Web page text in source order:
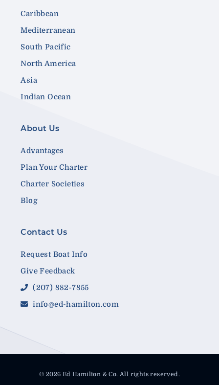
Caribbean
Mediterranean
South Pacific
North America
Asia
Indian Ocean
About Us
Advantages
Plan Your Charter
Charter Societies
Blog
Contact Us
Request Boat Info
Give Feedback
(207) 882-7855
info@ed-hamilton.com
© 2026 Ed Hamilton & Co. All rights reserved.